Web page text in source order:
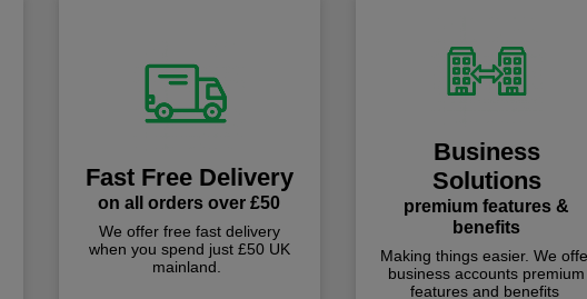
Fast Free Delivery
on all orders over £50
We offer free fast delivery
when you spend just £50 UK
mainland.
Business
Solutions
premium features &
benefits
Making things easier. We
business accounts premium
features and benefits